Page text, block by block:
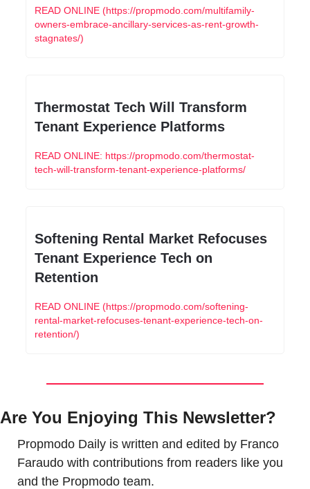
READ ONLINE (https://propmodo.com/multifamily-
owners-embrace-ancillary-services-as-rent-growth-
stagnates/)
Thermostat Tech Will Transform
Tenant Experience Platforms
READ ONLINE: https://propmodo.com/thermostat-
tech-will-transform-tenant-experience-platforms/
Softening Rental Market Refocuses
Tenant Experience Tech on
Retention
READ ONLINE (https://propmodo.com/softening-
rental-market-refocuses-tenant-experience-tech-on-
retention/)
Are You Enjoying This Newsletter?
Propmodo Daily is written and edited by Franco
Faraudo with contributions from readers like you
and the Propmodo team.